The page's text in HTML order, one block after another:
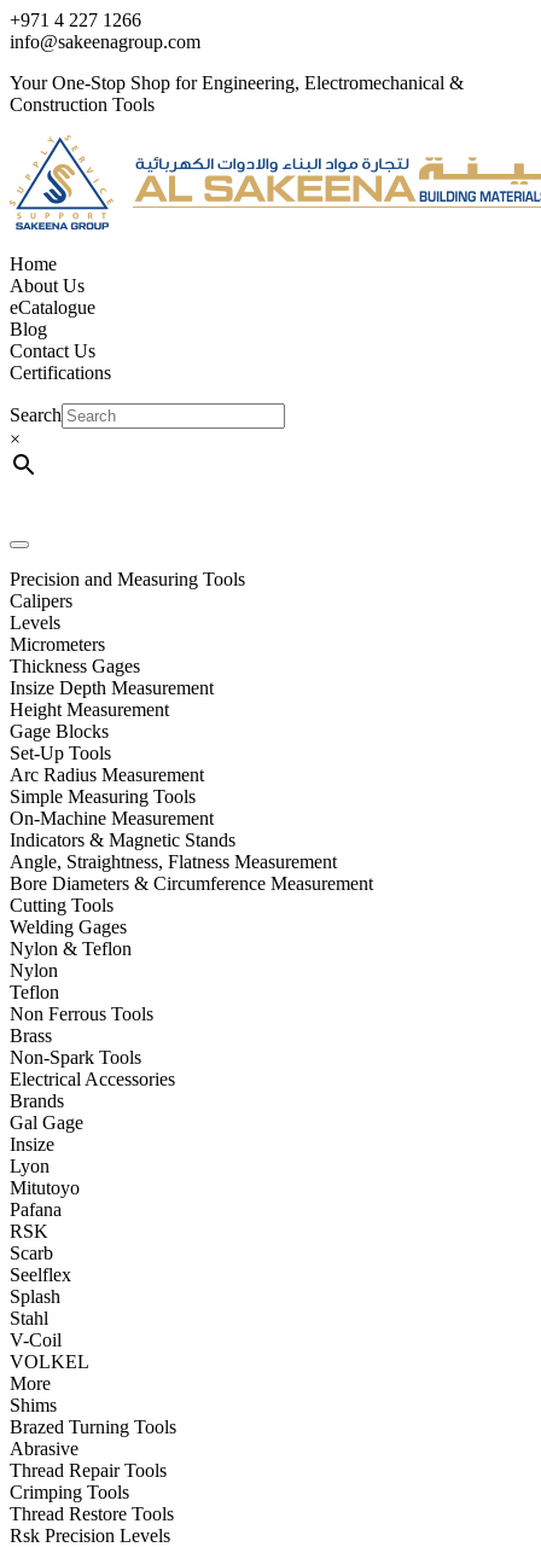
+971 4 227 1266
info@sakeenagroup.com
Your One-Stop Shop for Engineering, Electromechanical &
Construction Tools
Home
About Us
eCatalogue
Blog
Contact Us
Certifications
Search
×
Precision and Measuring Tools
Calipers
Levels
Micrometers
Thickness Gages
Insize Depth Measurement
Height Measurement
Gage Blocks
Set-Up Tools
Arc Radius Measurement
Simple Measuring Tools
On-Machine Measurement
Indicators & Magnetic Stands
Angle, Straightness, Flatness Measurement
Bore Diameters & Circumference Measurement
Cutting Tools
Welding Gages
Nylon & Teflon
Nylon
Teflon
Non Ferrous Tools
Brass
Non-Spark Tools
Electrical Accessories
Brands
Gal Gage
Insize
Lyon
Mitutoyo
Pafana
RSK
Scarb
Seelflex
Splash
Stahl
V-Coil
VOLKEL
More
Shims
Brazed Turning Tools
Abrasive
Thread Repair Tools
Crimping Tools
Thread Restore Tools
Rsk Precision Levels